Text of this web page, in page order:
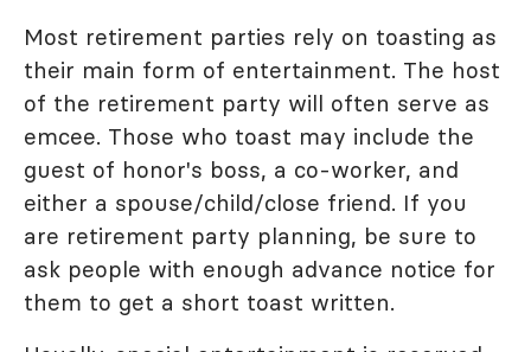
Most retirement parties rely on toasting as
their main form of entertainment. The host
of the retirement party will often serve as
emcee. Those who toast may include the
guest of honor's boss, a co-worker, and
either a spouse/child/close friend. If you
are retirement party planning, be sure to
ask people with enough advance notice for
them to get a short toast written.